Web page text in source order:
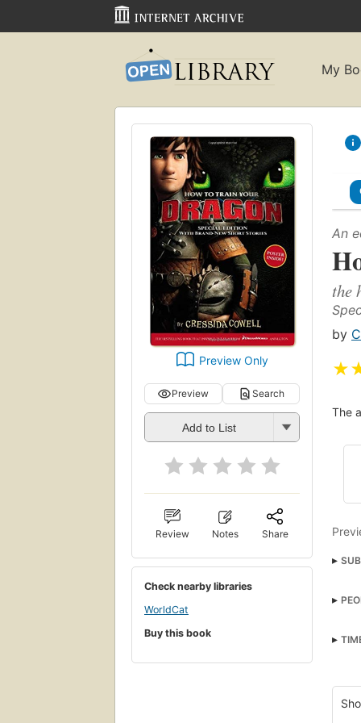
My
Preview Only
Preview Search
Add to List
Review Notes Share
Check nearby libraries
WorldCat
Buy this book
An
the
by
★
The